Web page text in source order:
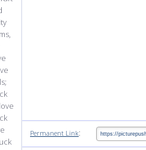
Permanent Link: